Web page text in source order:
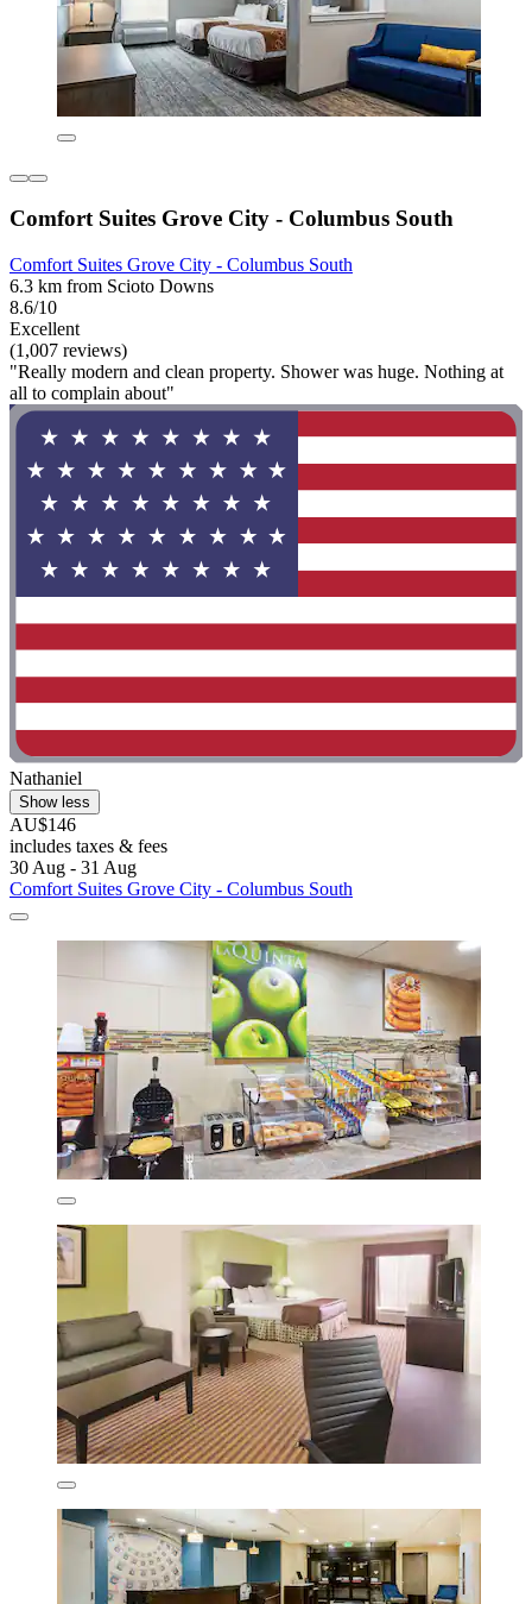
Comfort Suites Grove City - Columbus South
Comfort Suites Grove City - Columbus South
6.3 km from Scioto Downs
8.6/10
Excellent
(1,007 reviews)
"Really modern and clean property. Shower was huge. Nothing at
all to complain about"
Nathaniel
Show less
AU$146
includes taxes & fees
30 Aug - 31 Aug
Comfort Suites Grove City - Columbus South